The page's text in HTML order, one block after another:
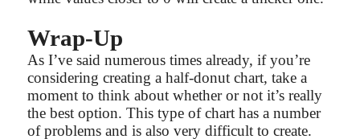
Wrap-Up
As I’ve said numerous times already, if you’re
considering creating a half-donut chart, take a
moment to think about whether or not it’s really
the best option. This type of chart has a number
of problems and is also very difficult to create.